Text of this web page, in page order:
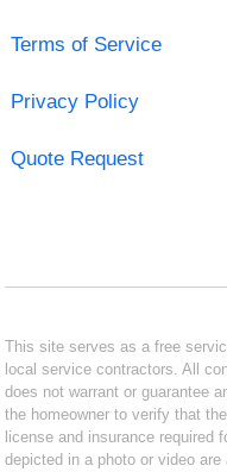
Terms of Service
Privacy Policy
Quote Request
This site serves as a free
local service contractors. All
does not warrant or guarantee
the homeowner to verify that
license and insurance required
depicted in a photo or video